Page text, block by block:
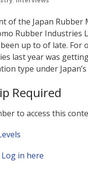
of the Japan Rubber
Rubber Industries
up to of late.
last year was
type under
Required
to access this
Log in here